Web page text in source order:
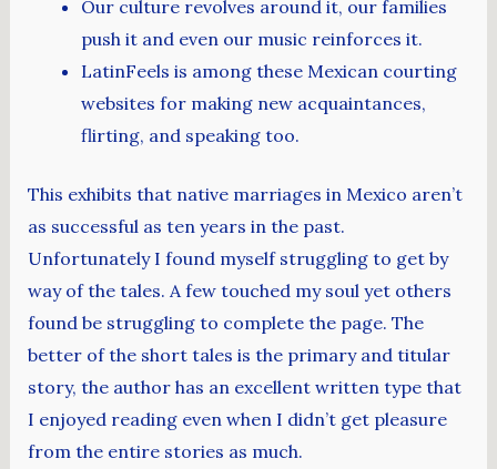
Our culture revolves around it, our families
push it and even our music reinforces it.
LatinFeels is among these Mexican courting
websites for making new acquaintances,
flirting, and speaking too.
This exhibits that native marriages in Mexico aren’t
as successful as ten years in the past.
Unfortunately I found myself struggling to get by
way of the tales. A few touched my soul yet others
found be struggling to complete the page. The
better of the short tales is the primary and titular
story, the author has an excellent written type that
I enjoyed reading even when I didn’t get pleasure
from the entire stories as much.